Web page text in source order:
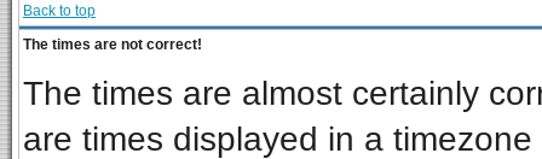
Back to top
The times are not correct!
The times are almost certainly
are times displayed in a